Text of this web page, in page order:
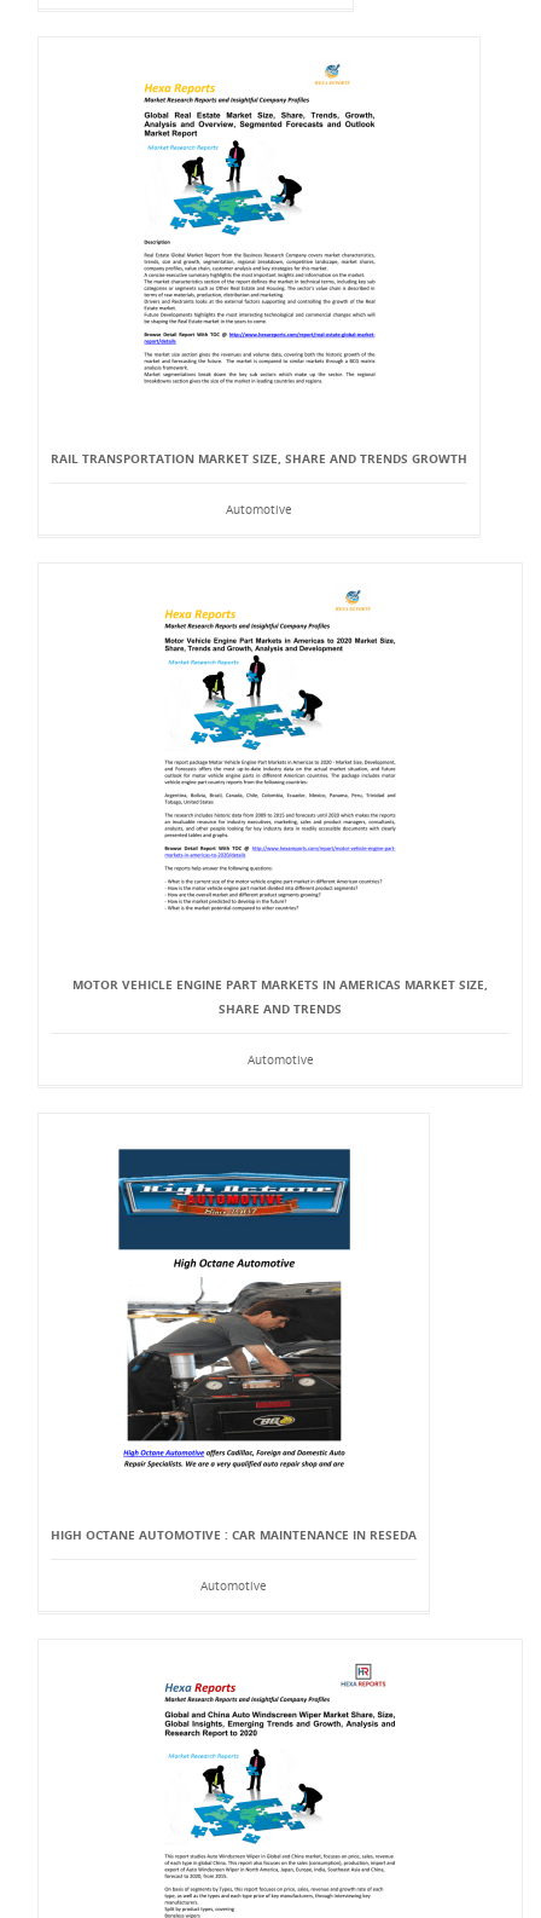
RAIL TRANSPORTATION MARKET SIZE, SHARE AND TRENDS GROWTH
Automotive
MOTOR VEHICLE ENGINE PART MARKETS IN AMERICAS MARKET SIZE,
SHARE AND TRENDS
Automotive
HIGH OCTANE AUTOMOTIVE : CAR MAINTENANCE IN RESEDA
Automotive